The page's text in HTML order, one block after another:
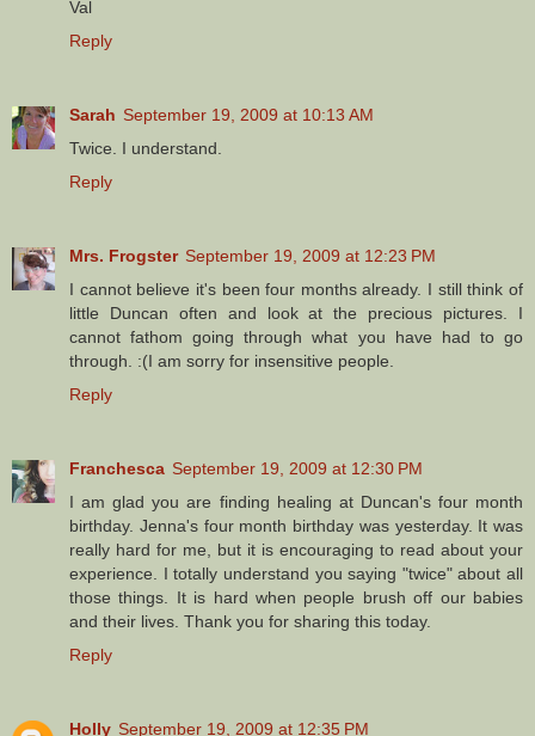
Val
Reply
Sarah September 19, 2009 at 10:13 AM
Twice. I understand.
Reply
Mrs. Frogster September 19, 2009 at 12:23 PM
I cannot believe it's been four months already. I still think of
little Duncan often and look at the precious pictures. I
cannot fathom going through what you have had to go
through. :(I am sorry for insensitive people.
Reply
Franchesca September 19, 2009 at 12:30 PM
I am glad you are finding healing at Duncan's four month
birthday. Jenna's four month birthday was yesterday. It was
really hard for me, but it is encouraging to read about your
experience. I totally understand you saying "twice" about all
those things. It is hard when people brush off our babies
and their lives. Thank you for sharing this today.
Reply
Holly September 19, 2009 at 12:35 PM